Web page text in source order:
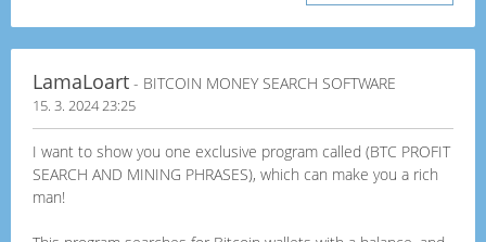
LamaLoart - BITCOIN MONEY SEARCH SOFTWARE
15. 3. 2024 23:25
I want to show you one exclusive program called (BTC PROFIT
SEARCH AND MINING PHRASES), which can make you a rich
man!